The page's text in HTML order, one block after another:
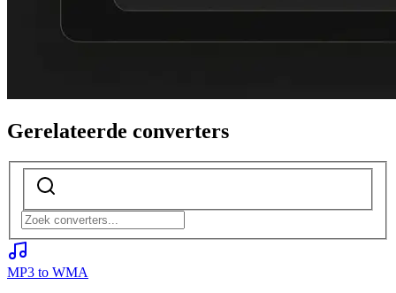
Gerelateerde converters
MP3 to WMA